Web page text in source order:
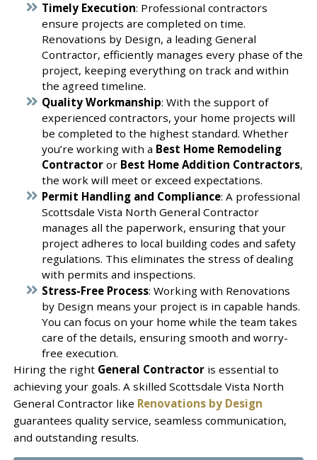
Timely Execution: Professional contractors
ensure projects are completed on time.
Renovations by Design, a leading General
Contractor, efficiently manages every phase of the
project, keeping everything on track and within
the agreed timeline.
Quality Workmanship: With the support of
experienced contractors, your home projects will
be completed to the highest standard. Whether
you’re working with a Best Home Remodeling
Contractoror Best Home Addition Contractors,
the work will meet or exceed expectations.
Permit Handling and Compliance: A professional
Scottsdale Vista North General Contractor
manages all the paperwork, ensuring that your
project adheres to local building codes and safety
regulations. This eliminates the stress of dealing
with permits and inspections.
Stress-Free Process: Working with Renovations
by Design means your project is in capable hands.
You can focus on your home while the team takes
care of the details, ensuring smooth and worry-
free execution.
Hiring the right General Contractoris essential to
achieving your goals. A skilled Scottsdale Vista North
General Contractor like Renovations by Design
guarantees quality service, seamless communication,
and outstanding results.